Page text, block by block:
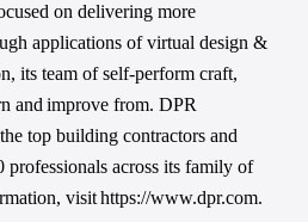
on delivering more
applications of virtual design &
its team of self-perform craft,
and improve from. DPR
top building contractors and
professionals across its family of
visit https://www.dpr.com.